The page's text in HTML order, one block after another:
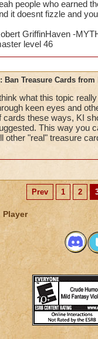
people who earned
it doesnt fizzle and
GriffinHaven -
level 46
Ban Treasure Cards
what this topic
keen eyes and
cards these ways, KI
This way you
other "real" treasure
Prev 1 2
Player